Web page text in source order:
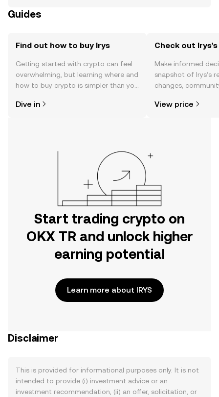
Guides
Find out how to buy Irys
Getting started with crypto can feel
overwhelming, but learning where and
how to buy crypto is simpler than you
the OKX TR mobile app, or right here
Dive in
Check out
Make informed
snapshot of Irys’s
changes,
View price
Start trading crypto on
OKX TR and unlock higher
earning potential
Learn more about IRYS
Disclaimer
This is provided for informational purposes only. It is not
intended to provide (i) investment advice or an
investment recommendation, (ii) an offer, solicitation, or